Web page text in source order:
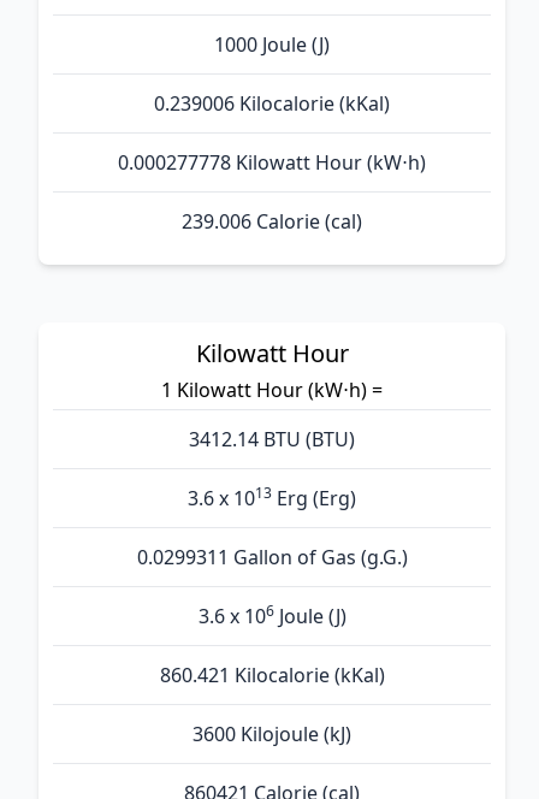
1000 Joule (J)
0.239006 Kilocalorie (kKal)
0.000277778 Kilowatt Hour (kW⋅h)
239.006 Calorie (cal)
Kilowatt Hour
1 Kilowatt Hour (kW⋅h) =
3412.14 BTU (BTU)
3.6 x 1013 Erg (Erg)
0.0299311 Gallon of Gas (g.G.)
3.6 x 106Joule (J)
860.421 Kilocalorie (kKal)
3600 Kilojoule (kJ)
860421 Calorie (cal)